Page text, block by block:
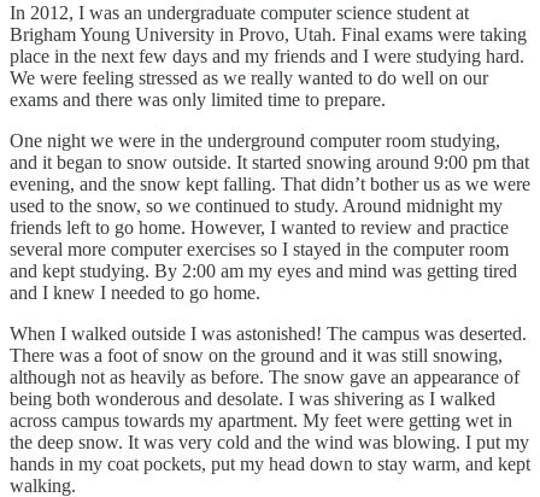
In 2012, I was an undergraduate computer science student at
Brigham Young University in Provo, Utah. Final exams were taking
place in the next few days and my friends and I were studying hard.
We were feeling stressed as we really wanted to do well on our
exams and there was only limited time to prepare.
One night we were in the underground computer room studying,
and it began to snow outside. It started snowing around 9:00 pm that
evening, and the snow kept falling. That didn’t bother us as we were
used to the snow, so we continued to study. Around midnight my
friends left to go home. However, I wanted to review and practice
several more computer exercises so I stayed in the computer room
and kept studying. By 2:00 am my eyes and mind was getting tired
and I knew I needed to go home.
When I walked outside I was astonished! The campus was deserted.
There was a foot of snow on the ground and it was still snowing,
although not as heavily as before. The snow gave an appearance of
being both wonderous and desolate. I was shivering as I walked
across campus towards my apartment. My feet were getting wet in
the deep snow. It was very cold and the wind was blowing. I put my
hands in my coat pockets, put my head down to stay warm, and kept
walking.